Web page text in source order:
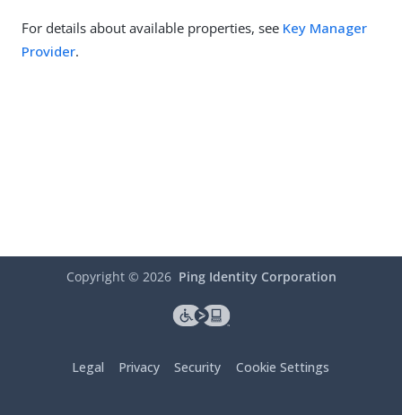
For details about available properties, see Key Manager
Provider.
Copyright © 2026 Ping Identity Corporation
Legal Privacy Security Cookie Settings